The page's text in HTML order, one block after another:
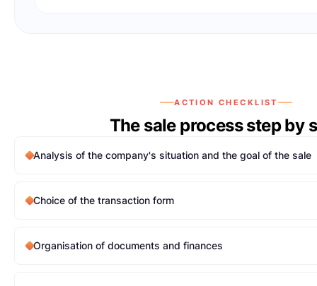
ACTION CHECKLIST
The sale process step by
Analysis of the company's situation and the goal of the sale
Choice of the transaction form
Organisation of documents and finances